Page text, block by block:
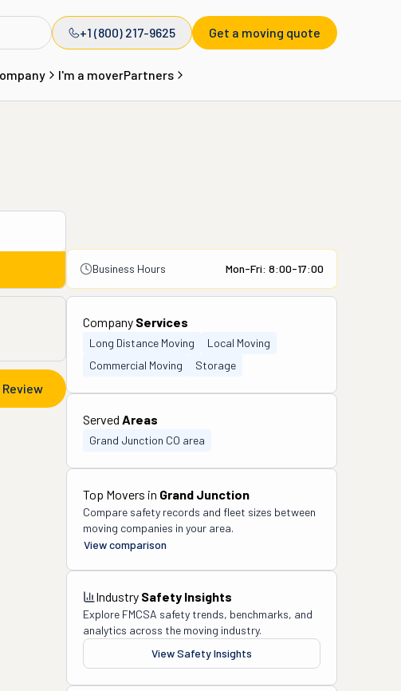
+1 (800) 217-9625 Get a moving quote
I'm a moverPartners
Business Hours Mon-Fri: 8:00-17:00
Review
Company Services
Long Distance Moving
Local Moving
Commercial Moving
Storage
Served Areas
Grand Junction CO area
Top Movers in Grand Junction
Compare safety records and fleet sizes between
moving companies in your area.
View comparison
Industry Safety Insights
Explore FMCSA safety trends, benchmarks, and
analytics across the moving industry.
View Safety Insights